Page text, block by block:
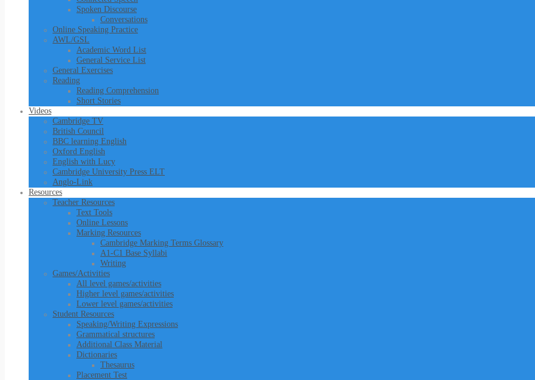
Spoken Discourse
Conversations
Online Speaking Practice
AWL/GSL
Academic Word List
General Service List
General Exercises
Reading
Reading Comprehension
Short Stories
Videos
Cambridge TV
British Council
BBC learning English
Oxford English
English with Lucy
Cambridge University Press ELT
Anglo-Link
Resources
Teacher Resources
Text Tools
Online Lessons
Marking Resources
Cambridge Marking Terms Glossary
A1-C1 Base Syllabi
Writing
Games/Activities
All level games/activities
Higher level games/activities
Lower level games/activities
Student Resources
Speaking/Writing Expressions
Grammatical structures
Additional Class Material
Dictionaries
Thesaurus
Placement Test